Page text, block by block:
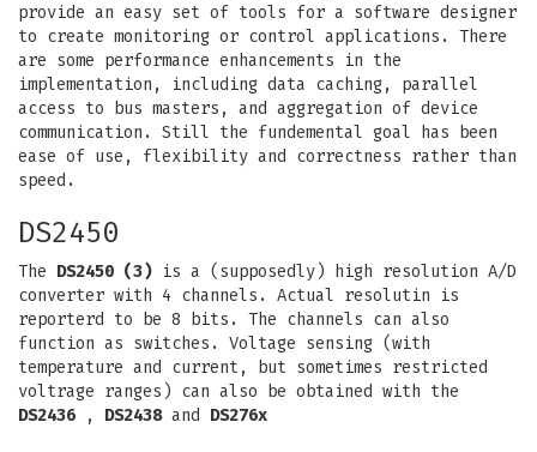
provide an easy set of tools for a software designer
to create monitoring or control applications. There
are some performance enhancements in the
implementation, including data caching, parallel
access to bus masters, and aggregation of device
communication. Still the fundemental goal has been
ease of use, flexibility and correctness rather than
speed.
DS2450
The DS2450 (3) is a (supposedly) high resolution A/D
converter with 4 channels. Actual resolutin is
reporterd to be 8 bits. The channels can also
function as switches. Voltage sensing (with
temperature and current, but sometimes restricted
voltrage ranges) can also be obtained with the
DS2436 , DS2438and DS276x